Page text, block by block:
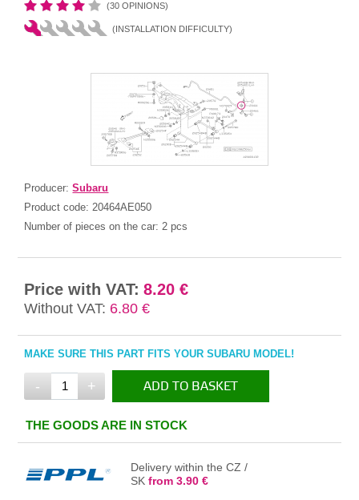
(30 OPINIONS)
(INSTALLATION DIFFICULTY)
Producer:Subaru
Product code:20464AE050
Number of pieces on the car:2 pcs
Price with VAT: 8.20 €
Without VAT: 6.80 €
MAKE SURE THIS PART FITS YOUR SUBARU MODEL!
- + ADD TO BASKET
IN THE BASKET
THE GOODS ARE IN STOCK
Delivery within the CZ /
SKfrom 3.90 €